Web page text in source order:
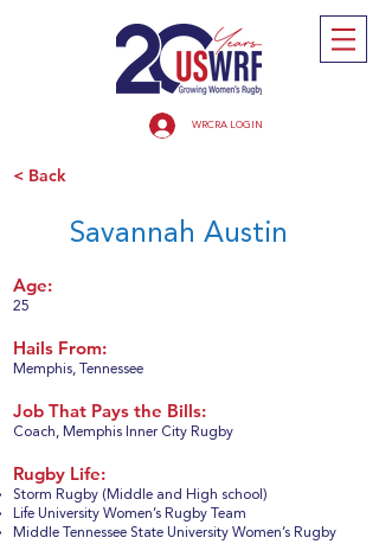
WRCRA LOGIN
< Back
Savannah Austin
Age:
25
Hails From:
Memphis, Tennessee
Job That Pays the Bills:
Coach, Memphis Inner City Rugby
Rugby Life:
Storm Rugby (Middle and High school)
Life University Women’s Rugby Team
Middle Tennessee State University Women’s Rugby